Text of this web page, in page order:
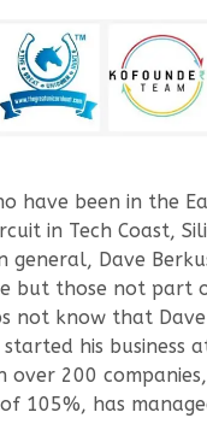
have been in the
in Tech Coast,
general, Dave
but those not part
not know that Dave
his business
over 200
105%, has